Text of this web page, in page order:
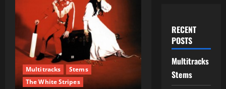
Multitracks
Stems
The White Stripes
RECENT
POSTS
Multitracks
Stems